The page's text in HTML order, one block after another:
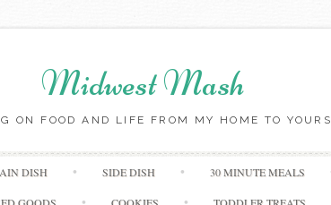
Midwest Mash
ON FOOD AND LIFE FROM MY HOME TO YOURS
Skip
to
content
DISH SIDE DISH 30 MINUTE MEALS